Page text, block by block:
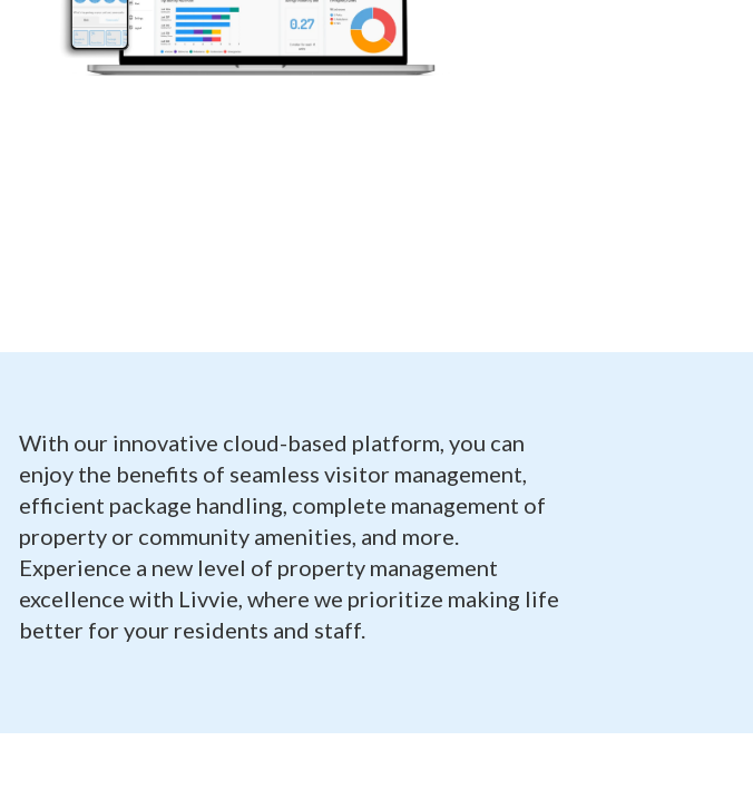
With our innovative cloud-based platform, you can
enjoy the benefits of seamless visitor management,
efficient package handling, complete management of
property or community amenities, and more.
Experience a new level of property management
excellence with Livvie, where we prioritize making life
better for your residents and staff.